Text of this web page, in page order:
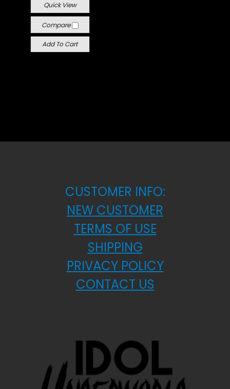
Quick View
Compare
Add To Cart
CUSTOMER INFO:
NEW CUSTOMER
TERMS OF USE
SHIPPING
PRIVACY POLICY
CONTACT US